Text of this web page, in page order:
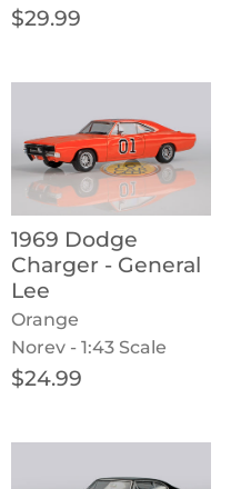
Regular price
$29.99
1969 Dodge
Charger - General
Lee
Orange
Norev - 1:43 Scale
Regular price
$24.99